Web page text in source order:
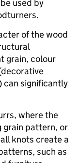
used by
of the wood
grain, colour
can significantly
where the
grain pattern, or
knots create a
such as